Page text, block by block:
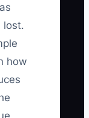
lost.
how